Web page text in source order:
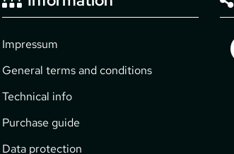
Impressum
General terms and conditions
Technical info
Purchase guide
Data protection